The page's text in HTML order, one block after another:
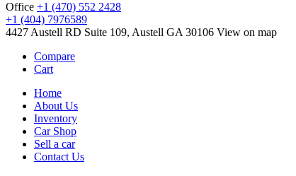
Office +1 (470) 552 2428
+1 (404) 7976589
4427 Austell RD Suite 109, Austell GA 30106 View on map
Compare
Cart
Home
About Us
Inventory
Car Shop
Sell a car
Contact Us